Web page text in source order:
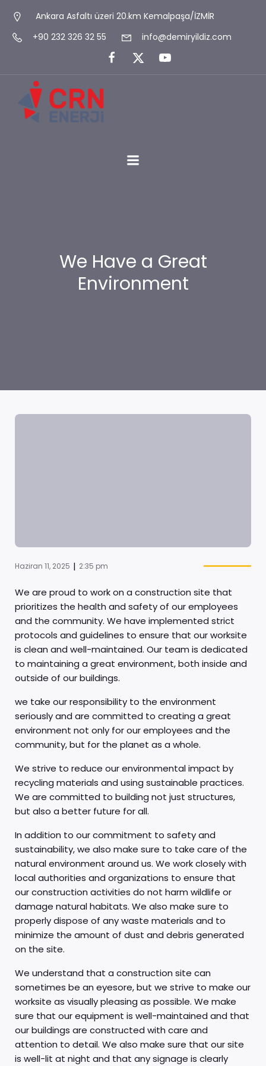
Ankara Asfaltı üzeri 20.km Kemalpaşa/İZMİR
+90 232 326 32 55
info@demiryildiz.com
We Have a Great
Environment
Haziran 11, 2025 | 2:35 pm
We are proud to work on a construction site that
prioritizes the health and safety of our employees
and the community. We have implemented strict
protocols and guidelines to ensure that our worksite
is clean and well-maintained. Our team is dedicated
to maintaining a great environment, both inside and
outside of our buildings.
we take our responsibility to the environment
seriously and are committed to creating a great
environment not only for our employees and the
community, but for the planet as a whole.
We strive to reduce our environmental impact by
recycling materials and using sustainable practices.
We are committed to building not just structures,
but also a better future for all.
In addition to our commitment to safety and
sustainability, we also make sure to take care of the
natural environment around us. We work closely with
local authorities and organizations to ensure that
our construction activities do not harm wildlife or
damage natural habitats. We also make sure to
properly dispose of any waste materials and to
minimize the amount of dust and debris generated
on the site.
We understand that a construction site can
sometimes be an eyesore, but we strive to make our
worksite as visually pleasing as possible. We make
sure that our equipment is well-maintained and that
our buildings are constructed with care and
attention to detail. We also make sure that our site
is well-lit at night and that any signage is clearly